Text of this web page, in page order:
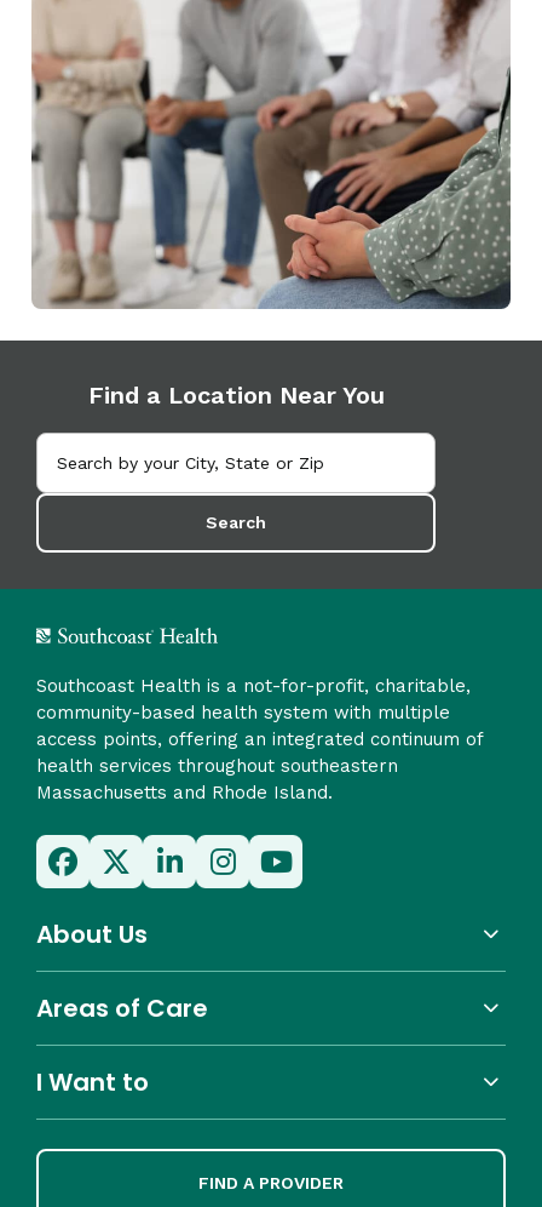
Find a Location Near You
Search
Southcoast Health is a not-for-profit, charitable,
community-based health system with multiple
access points, offering an integrated continuum of
health services throughout southeastern
Massachusetts and Rhode Island.
About Us
Areas of Care
I Want to
FIND A PROVIDER